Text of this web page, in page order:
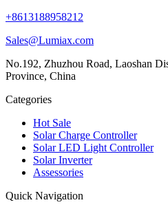
+8613188958212
Sales@Lumiax.com
No.192, Zhuzhou Road, Laoshan
Province, China
Categories
Hot Sale
Solar Charge Controller
Solar LED Light Controller
Solar Inverter
Assessories
Quick Navigation